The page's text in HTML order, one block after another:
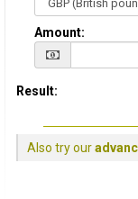
Amount:
Result:
Also try our